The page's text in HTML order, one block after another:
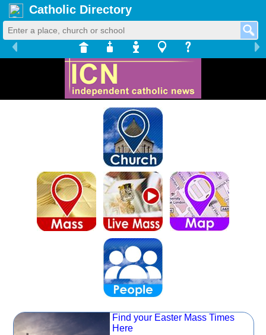
Catholic Directory
Find your Easter Mass Times
Here